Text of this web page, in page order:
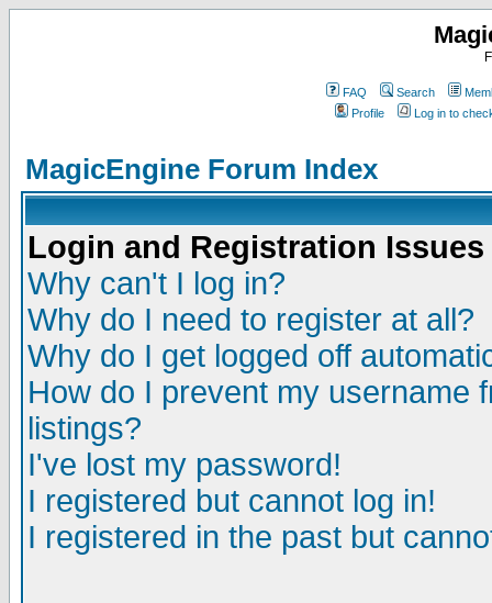
FAQ Search
Profile
Log in to
MagicEngine Forum Index
Login and Registration Issues
Why can't I log in?
Why do I need to register at all?
Why do I get logged off
How do I prevent my username
listings?
I've lost my password!
I registered but cannot log in!
I registered in the past but